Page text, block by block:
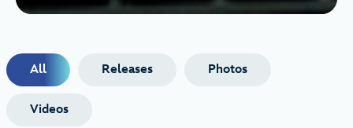
All Releases Photos
Videos